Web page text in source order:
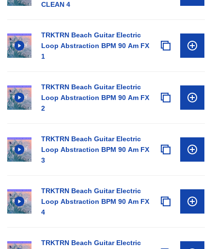
CLEAN 4
TRKTRN Beach Guitar Electric
Loop Abstraction BPM 90 Am FX
1
TRKTRN Beach Guitar Electric
Loop Abstraction BPM 90 Am FX
2
TRKTRN Beach Guitar Electric
Loop Abstraction BPM 90 Am FX
3
TRKTRN Beach Guitar Electric
Loop Abstraction BPM 90 Am FX
4
TRKTRN Beach Guitar Electric